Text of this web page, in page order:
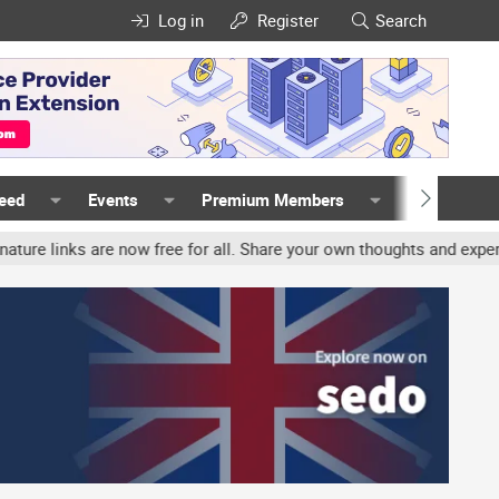
Log in Register Search
Events Premium Members Members
now free for all. Share your own thoughts and experience,